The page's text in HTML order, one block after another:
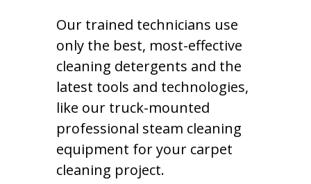
Our trained technicians use
only the best, most-effective
cleaning detergents and the
latest tools and technologies,
like our truck-mounted
professional steam cleaning
equipment for your carpet
cleaning project.